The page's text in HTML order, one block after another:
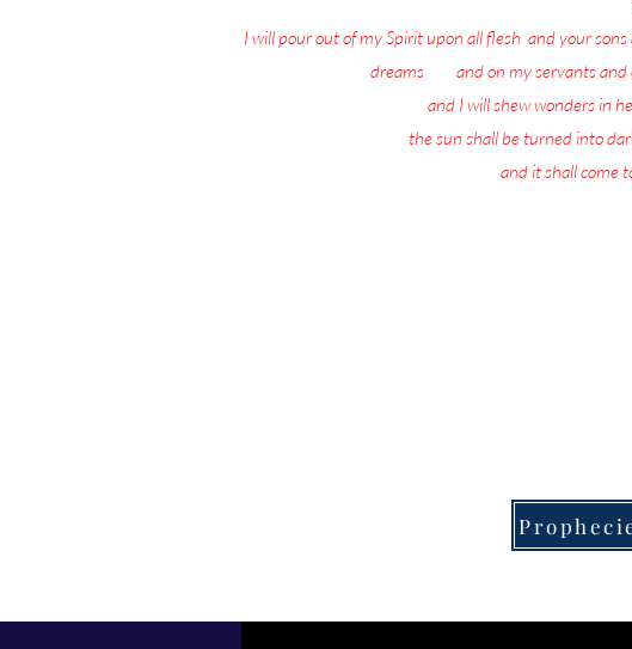
I will pour out of my Spirit upon all flesh and your
dreams: 18 and on my servants
and I will shew wonders in
the sun shall be turned into
and it shall come